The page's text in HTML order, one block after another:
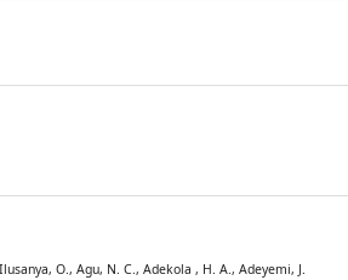
O., Agu, N. C., Adekola , H. A., Adeyemi, J.